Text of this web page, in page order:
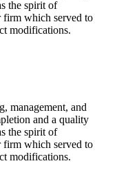
the spirit of
firm which served to
modifications.
management, and
and a quality
the spirit of
firm which served to
modifications.